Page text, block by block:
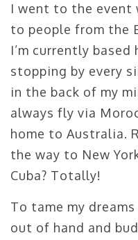
I went to the event
to people from the
I’m currently
stopping by every
in the back of my
always fly via
home to Australia.
the way to New
Cuba? Totally!
To tame my
out of hand and